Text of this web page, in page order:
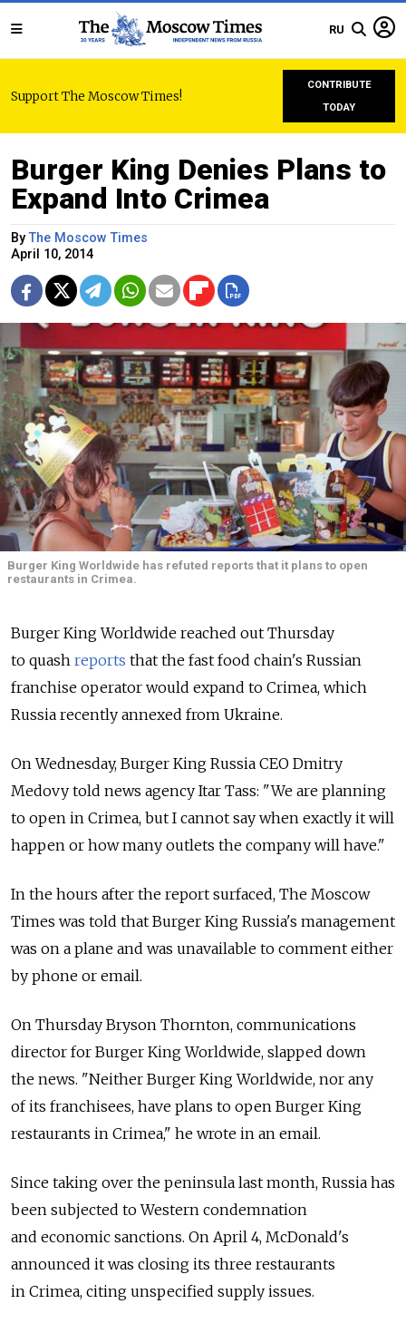
RU
Support The Moscow Times!
CONTRIBUTE
TODAY
Burger King Denies Plans to
Expand Into Crimea
ByThe Moscow Times
April 10, 2014
Burger King Worldwide has refuted reports that it plans to open
restaurants in Crimea.
Burger King Worldwide reached out Thursday
to quash reports that the fast food chain's Russian
franchise operator would expand to Crimea, which
Russia recently annexed from Ukraine.
On Wednesday, Burger King Russia CEO Dmitry
Medovy told news agency Itar Tass: "We are planning
to open in Crimea, but I cannot say when exactly it will
happen or how many outlets the company will have."
In the hours after the report surfaced, The Moscow
Times was told that Burger King Russia's management
was on a plane and was unavailable to comment either
by phone or email.
On Thursday Bryson Thornton, communications
director for Burger King Worldwide, slapped down
the news. "Neither Burger King Worldwide, nor any
of its franchisees, have plans to open Burger King
restaurants in Crimea," he wrote in an email.
Since taking over the peninsula last month, Russia has
been subjected to Western condemnation
and economic sanctions. On April 4, McDonald's
announced it was closing its three restaurants
in Crimea, citing unspecified supply issues.